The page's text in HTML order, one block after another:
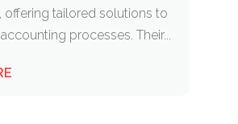
offering tailored solutions to
processes. Their...